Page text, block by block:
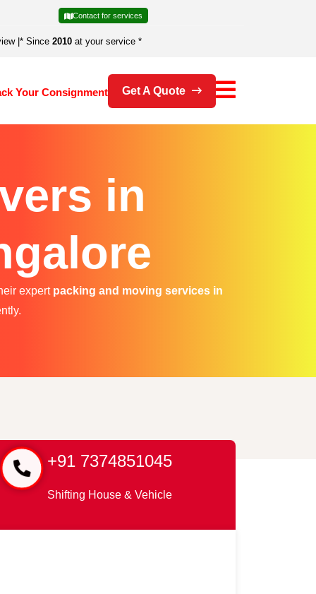
Contact for services
| * Since 2010 at your service *
Your Consignment Get A Quote
in
expert packing and moving services in
+91 7374851045
Shifting House & Vehicle